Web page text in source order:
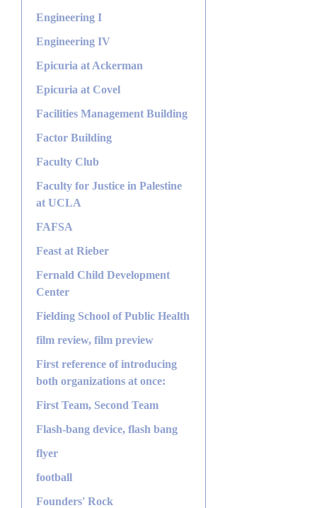
Engineering I
Engineering IV
Epicuria at Ackerman
Epicuria at Covel
Facilities Management Building
Factor Building
Faculty Club
Faculty for Justice in Palestine
at UCLA
FAFSA
Feast at Rieber
Fernald Child Development
Center
Fielding School of Public Health
film review, film preview
First reference of introducing
both organizations at once:
First Team, Second Team
Flash-bang device, flash bang
flyer
football
Founders' Rock